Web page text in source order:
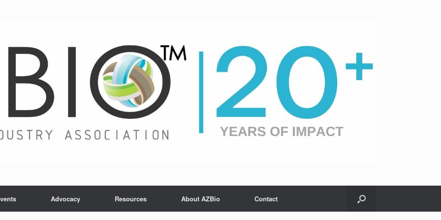
Advocacy Resources About AZBio Contact